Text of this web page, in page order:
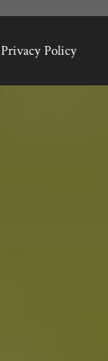
Privacy Policy